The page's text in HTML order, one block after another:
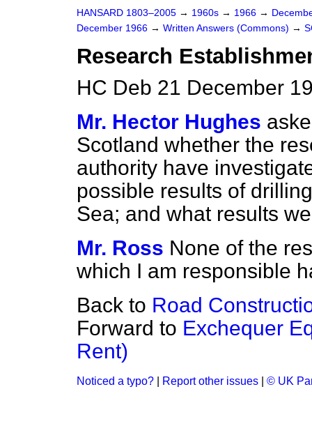
HANSARD 1803–2005 → 1960s → 1966 →
December 1966 → Written Answers (Commons) →
Research
HC Deb 21 December
Mr. Hector Hughes
Scotland whether the
authority have
possible results of
Sea; and what results
Mr. Ross None of the
which I am responsible
Back to Road
Forward to Exchequer
Rent)
Noticed a typo? Report other issues © UK